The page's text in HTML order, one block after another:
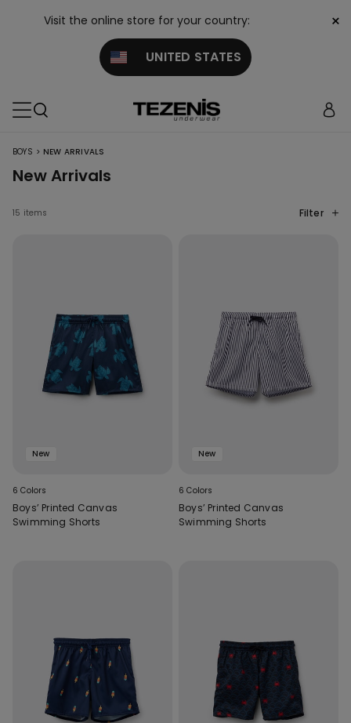
Visit the online store for your country:
UNITED STATES
×
BOYS > NEW ARRIVALS
New Arrivals
15 items Filter
New
6 Colors
Boys’ Printed Canvas
Swimming Shorts
New
6 Colors
Boys’ Printed Canvas
Swimming Shorts